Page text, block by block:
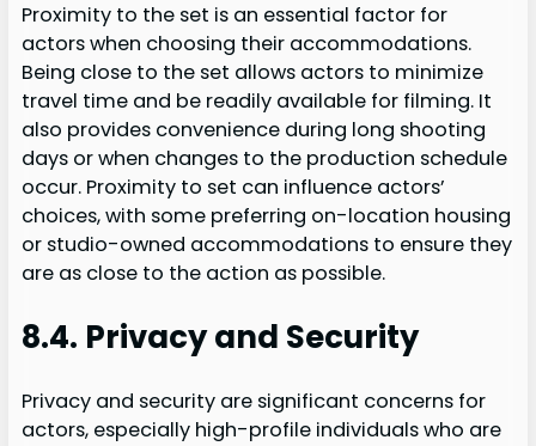
Proximity to the set is an essential factor for
actors when choosing their accommodations.
Being close to the set allows actors to minimize
travel time and be readily available for filming. It
also provides convenience during long shooting
days or when changes to the production schedule
occur. Proximity to set can influence actors’
choices, with some preferring on-location housing
or studio-owned accommodations to ensure they
are as close to the action as possible.
8.4. Privacy and Security
Privacy and security are significant concerns for
actors, especially high-profile individuals who are